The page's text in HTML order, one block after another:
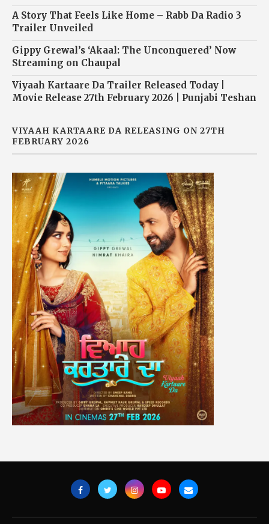
A Story That Feels Like Home – Rabb Da Radio 3
Trailer Unveiled
Gippy Grewal’s ‘Akaal: The Unconquered’ Now
Streaming on Chaupal
Viyaah Kartaare Da Trailer Released Today |
Movie Release 27th February 2026 | Punjabi Teshan
VIYAAH KARTAARE DA RELEASING ON 27TH
FEBRUARY 2026